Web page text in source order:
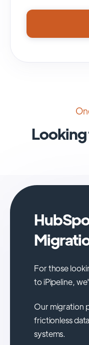
For those
to iPipeline,
Our migration
frictionless
systems.